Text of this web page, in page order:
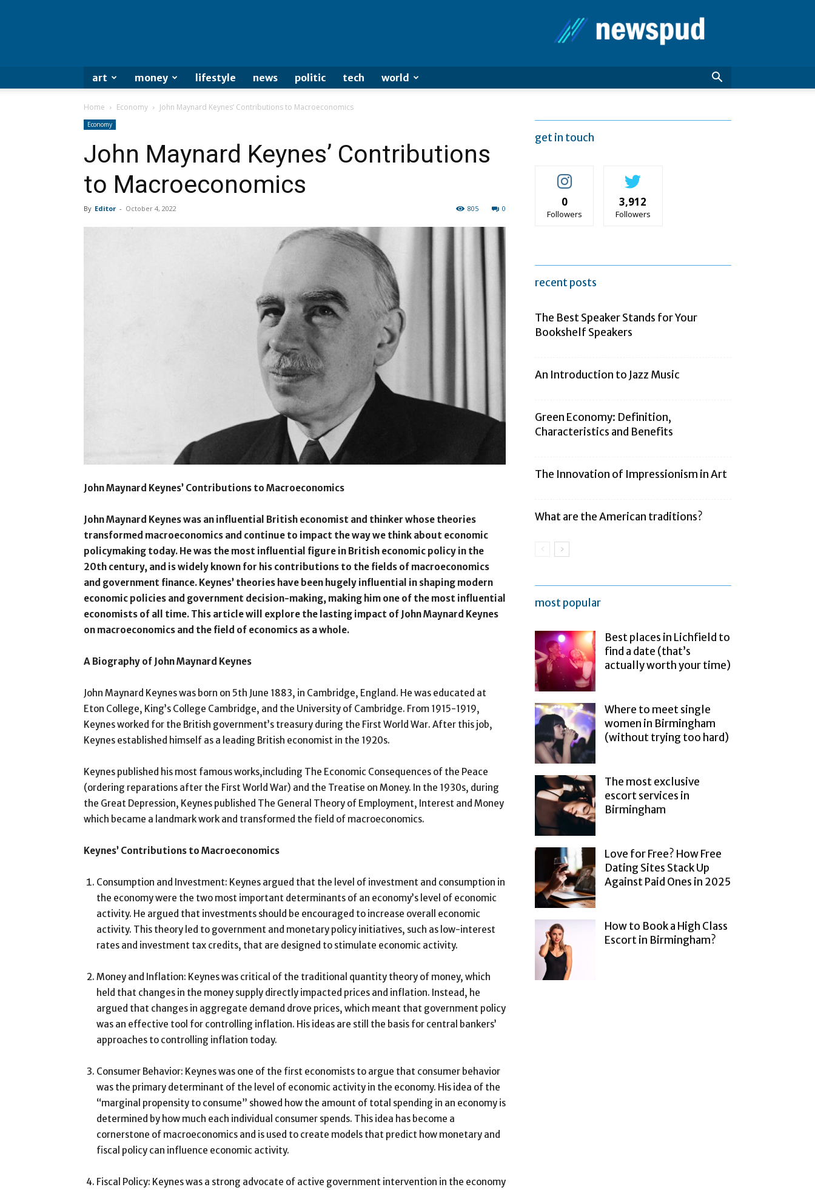
Pud
art money lifestyle news politic tech world
Home Economy John Maynard Keynes’ Contributions to Macroeconomics
Economy
John Maynard Keynes’ Contributions
to Macroeconomics
By Editor - October 4, 2022 0
805
John Maynard Keynes’ Contributions to Macroeconomics
John Maynard Keynes was an influential British economist and thinker whose theories
transformed macroeconomics and continue to impact the way we think about economic
policymaking today. He was the most influential figure in British economic policy in the
20th century, and is widely known for his contributions to the fields of macroeconomics
and government finance. Keynes’ theories have been hugely influential in shaping modern
economic policies and government decision-making, making him one of the most influential
economists of all time. This article will explore the lasting impact of John Maynard Keynes
on macroeconomics and the field of economics as a whole.
A Biography of John Maynard Keynes
John Maynard Keynes was born on 5th June 1883, in Cambridge, England. He was educated at
Eton College, King’s College Cambridge, and the University of Cambridge. From 1915-1919,
Keynes worked for the British government’s treasury during the First World War. After this job,
Keynes established himself as a leading British economist in the 1920s.
Keynes published his most famous works,including The Economic Consequences of the Peace
(ordering reparations after the First World War) and the Treatise on Money. In the 1930s, during
the Great Depression, Keynes published The General Theory of Employment, Interest and Money
which became a landmark work and transformed the field of macroeconomics.
Keynes’ Contributions to Macroeconomics
Consumption and Investment: Keynes argued that the level of investment and consumption in
the economy were the two most important determinants of an economy’s level of economic
activity. He argued that investments should be encouraged to increase overall economic
activity. This theory led to government and monetary policy initiatives, such as low-interest
rates and investment tax credits, that are designed to stimulate economic activity.
Money and Inflation: Keynes was critical of the traditional quantity theory of money, which
held that changes in the money supply directly impacted prices and inflation. Instead, he
argued that changes in aggregate demand drove prices, which meant that government policy
was an effective tool for controlling inflation. His ideas are still the basis for central bankers’
approaches to controlling inflation today.
Consumer Behavior: Keynes was one of the first economists to argue that consumer behavior
was the primary determinant of the level of economic activity in the economy. His idea of the
“marginal propensity to consume” showed how the amount of total spending in an economy is
determined by how much each individual consumer spends. This idea has become a
cornerstone of macroeconomics and is used to create models that predict how monetary and
fiscal policy can influence economic activity.
Fiscal Policy: Keynes was a strong advocate of active government intervention in the economy
get in touch
0
Followers
3,912
Followers
recent posts
The Best Speaker Stands for Your
Bookshelf Speakers
An Introduction to Jazz Music
Green Economy: Definition,
Characteristics and Benefits
The Innovation of Impressionism in Art
What are the American traditions?
most popular
Best places in Lichfield to
find a date (that’s
actually worth your time)
Where to meet single
women in Birmingham
(without trying too hard)
The most exclusive
escort services in
Birmingham
Love for Free? How Free
Dating Sites Stack Up
Against Paid Ones in 2025
How to Book a High Class
Escort in Birmingham?